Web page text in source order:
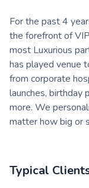
For the past 4
the forefront of
most Luxurious
has played venue
from corporate
launches, birthday
more. We
matter how big or
Typical